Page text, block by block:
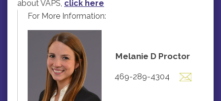
about VAPS, click here
For More Information:
Melanie D Proctor
469-289-4304